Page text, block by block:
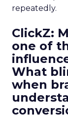
repeatedly.
ClickZ:
one of
What
when